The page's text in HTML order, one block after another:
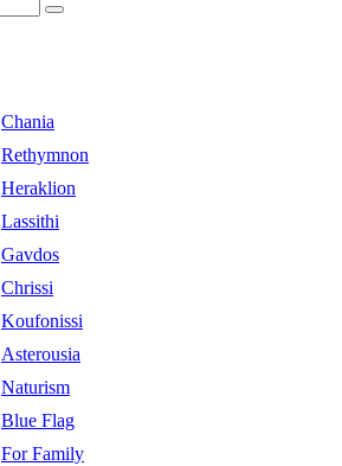
Chania
Rethymnon
Heraklion
Lassithi
Gavdos
Chrissi
Koufonissi
Asterousia
Naturism
Blue Flag
For Family